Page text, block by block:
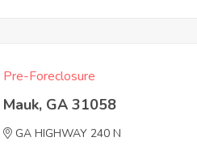
Pre-Foreclosure
Mauk, GA 31058
GA HIGHWAY 240 N